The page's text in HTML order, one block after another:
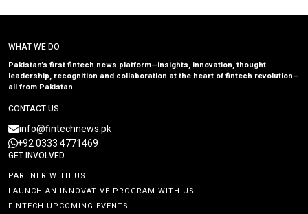
WHAT WE DO
Pakistan’s first fintech news platform—insights, innovation, thought
leadership, recognition and collaboration at the heart of fintech revolution—
all from Pakistan
CONTACT US
info@fintechnews.pk
+92 0333 4771469
GET INVOLVED
PARTNER WITH US
LAUNCH AN INNOVATIVE PROGRAM WITH US
FINTECH UPCOMING EVENTS